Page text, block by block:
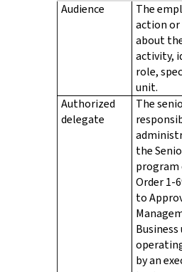
Audience
The
action or
about
activity,
role,
unit.
Authorized
delegate
The
the
program
Order 1-
to
by an